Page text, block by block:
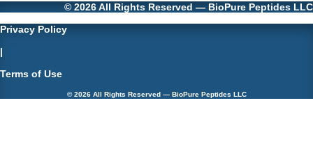
© 2026 All Rights Reserved — BioPure Peptides LLC
Privacy Policy
|
Terms of Use
© 2026 All Rights Reserved — BioPure Peptides LLC